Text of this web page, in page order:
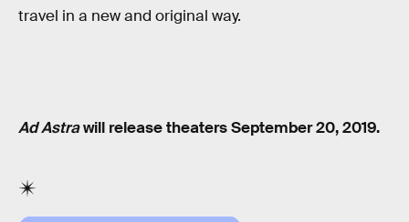
travel in a new and original way.
Ad Astrawill release theaters September 20, 2019.